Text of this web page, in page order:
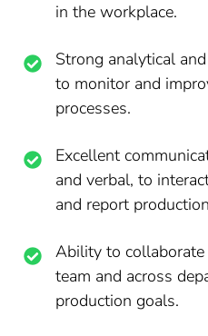
in the workplace.
Strong analytical
to monitor and
processes.
Excellent
and verbal, to
and report
Ability to
team and across
production goals.